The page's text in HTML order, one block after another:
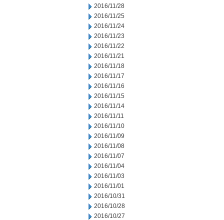
2016/11/28
2016/11/25
2016/11/24
2016/11/23
2016/11/22
2016/11/21
2016/11/18
2016/11/17
2016/11/16
2016/11/15
2016/11/14
2016/11/11
2016/11/10
2016/11/09
2016/11/08
2016/11/07
2016/11/04
2016/11/03
2016/11/01
2016/10/31
2016/10/28
2016/10/27